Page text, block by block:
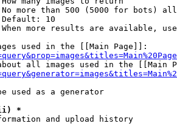
more than 500 (5000 for bots)
10
more results are available,
used in the [[Main Page]]:
all images used in the [[Main
used as a generator
*
and upload history